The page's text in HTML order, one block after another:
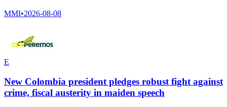
MMI•2026-08-08
E
New Colombia president pledges robust fight against
crime, fiscal austerity in maiden speech